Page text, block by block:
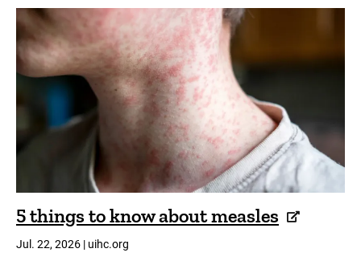
5 things to know about measles
Jul. 22, 2026 | uihc.org